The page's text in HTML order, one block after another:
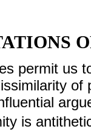
permit us
of
is